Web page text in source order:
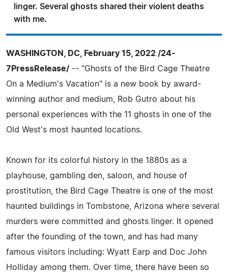
linger. Several ghosts shared their violent deaths
with me.
WASHINGTON, DC, February 15, 2022 /24-
7PressRelease/ -- "Ghosts of the Bird Cage Theatre
On a Medium's Vacation" is a new book by award-
winning author and medium, Rob Gutro about his
personal experiences with the 11 ghosts in one of the
Old West's most haunted locations.
Known for its colorful history in the 1880s as a
playhouse, gambling den, saloon, and house of
prostitution, the Bird Cage Theatre is one of the most
haunted buildings in Tombstone, Arizona where several
murders were committed and ghosts linger. It opened
after the founding of the town, and has had many
famous visitors including: Wyatt Earp and Doc John
Holliday among them. Over time, there have been so